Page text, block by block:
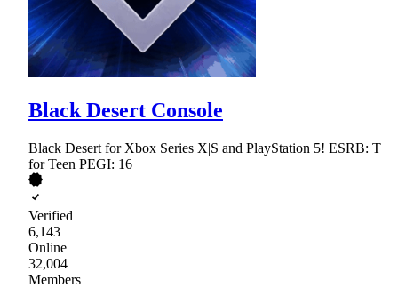
Black Desert Console
Black Desert for Xbox Series X|S and PlayStation 5! ESRB: T
for Teen PEGI: 16
Verified
6,143
Online
32,004
Members